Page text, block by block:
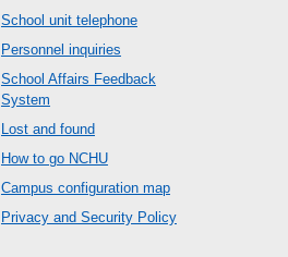
School unit telephone
Personnel inquiries
School Affairs Feedback
System
Lost and found
How to go NCHU
Campus configuration map
Privacy and Security Policy